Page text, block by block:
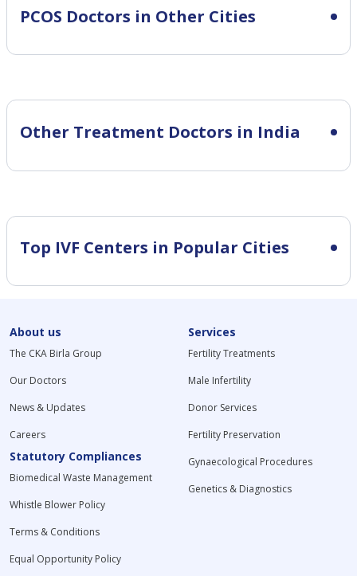
PCOS Doctors in Other Cities
Other Treatment Doctors in India
Top IVF Centers in Popular Cities
About us
The CKA Birla Group
Our Doctors
News & Updates
Careers
Statutory Compliances
Biomedical Waste Management
Whistle Blower Policy
Terms & Conditions
Equal Opportunity Policy
Services
Fertility Treatments
Male Infertility
Donor Services
Fertility Preservation
Gynaecological Procedures
Genetics & Diagnostics